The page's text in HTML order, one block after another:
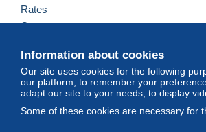
Information about cookies
Our site uses cookies for the following
our platform, to remember your
adapt our site to your needs, to display
Some of these cookies are necessary for
Rates
Contact us
English (United States) USD